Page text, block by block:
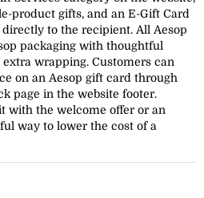
product gifts, and an E-Gift Card
to the recipient. All Aesop
packaging with thoughtful
wrapping. Customers can
on an Aesop gift card through
page in the website footer.
with the welcome offer or an
way to lower the cost of a